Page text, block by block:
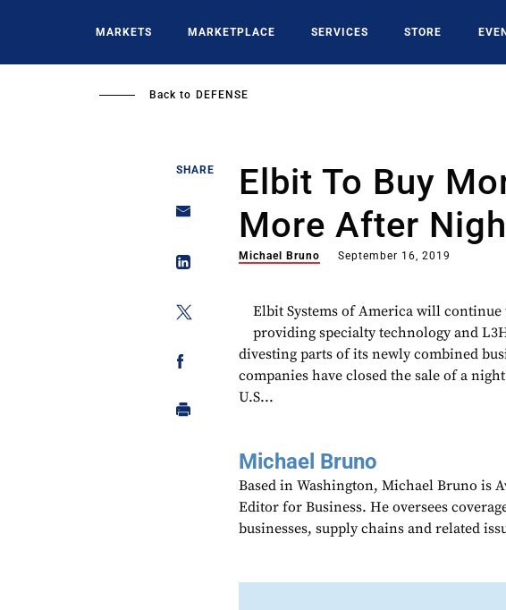
MARKETS MARKETPLACE SERVICES STORE
Back to DEFENSE
SHARE
Elbit To Buy
More After
Michael Bruno September 16, 2019
Elbit Systems of America will
providing specialty technology and
divesting parts of its newly combined
companies have closed the sale of a
U.S...
Michael Bruno
Based in Washington, Michael Bruno is
Editor for Business. He oversees
businesses, supply chains and related